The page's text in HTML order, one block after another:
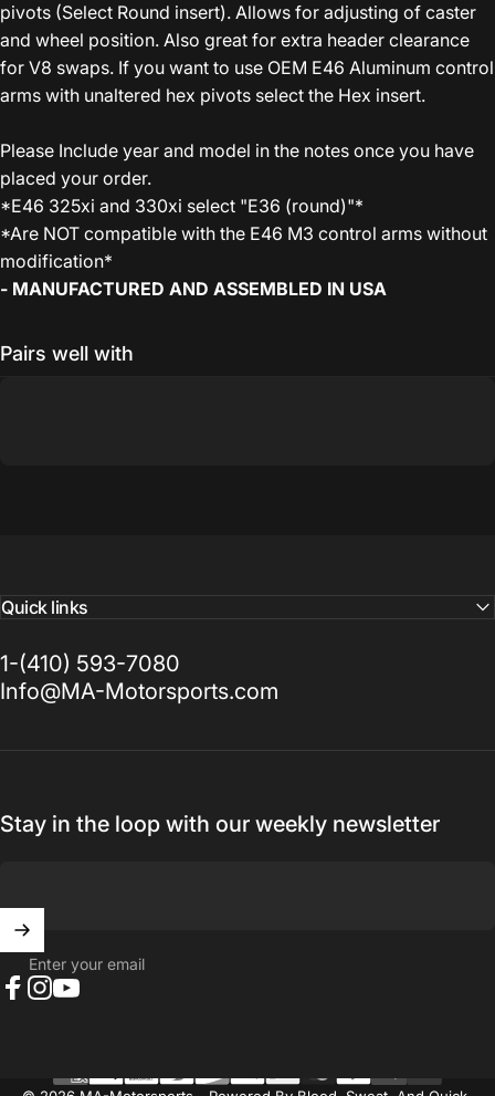
pivots (Select Round insert). Allows for adjusting of caster
and wheel position. Also great for extra header clearance
for V8 swaps. If you want to use OEM E46 Aluminum control
arms with unaltered hex pivots select the Hex insert.
Please Include year and model in the notes once you have
placed your order.
*E46 325xi and 330xi select "E36 (round)"*
*Are NOT compatible with the E46 M3 control arms without
modification*
- MANUFACTURED AND ASSEMBLED IN USA
Pairs well with
Quick links
1-(410) 593-7080
Info@MA-Motorsports.com
Stay in the loop with our weekly newsletter
Enter your email